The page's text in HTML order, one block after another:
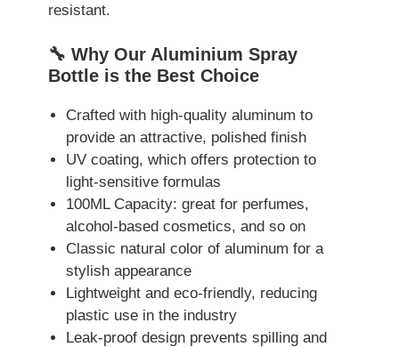
resistant.
🔧 Why Our Aluminium Spray
Bottle is the Best Choice
Crafted with high-quality aluminum to
provide an attractive, polished finish
UV coating, which offers protection to
light-sensitive formulas
100ML Capacity: great for perfumes,
alcohol-based cosmetics, and so on
Classic natural color of aluminum for a
stylish appearance
Lightweight and eco-friendly, reducing
plastic use in the industry
Leak-proof design prevents spilling and